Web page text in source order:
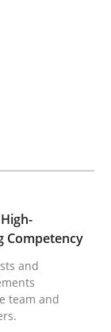
of course –
Competency
and
team and